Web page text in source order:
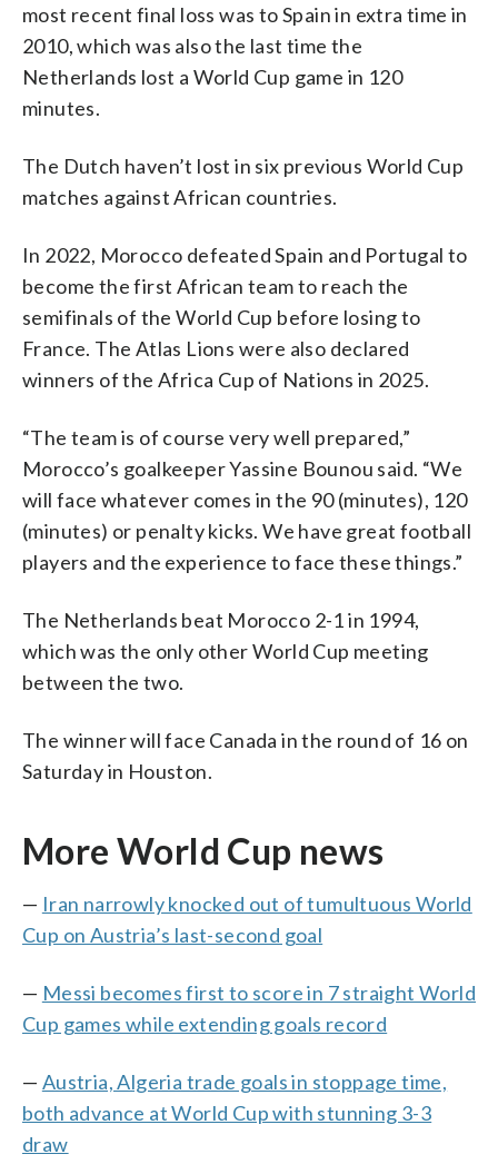
most recent final loss was to Spain in extra time in
2010, which was also the last time the
Netherlands lost a World Cup game in 120
minutes.
The Dutch haven’t lost in six previous World Cup
matches against African countries.
In 2022, Morocco defeated Spain and Portugal to
become the first African team to reach the
semifinals of the World Cup before losing to
France. The Atlas Lions were also declared
winners of the Africa Cup of Nations in 2025.
“The team is of course very well prepared,”
Morocco’s goalkeeper Yassine Bounou said. “We
will face whatever comes in the 90 (minutes), 120
(minutes) or penalty kicks. We have great football
players and the experience to face these things.”
The Netherlands beat Morocco 2-1 in 1994,
which was the only other World Cup meeting
between the two.
The winner will face Canada in the round of 16 on
Saturday in Houston.
More World Cup news
— Iran narrowly knocked out of tumultuous World
Cup on Austria’s last-second goal
— Messi becomes first to score in 7 straight World
Cup games while extending goals record
— Austria, Algeria trade goals in stoppage time,
both advance at World Cup with stunning 3-3
draw